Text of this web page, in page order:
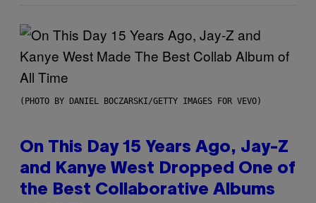
(PHOTO BY DANIEL BOCZARSKI/GETTY IMAGES FOR VEVO)
On This Day 15 Years Ago, Jay-Z
and Kanye West Dropped One of
the Best Collaborative Albums